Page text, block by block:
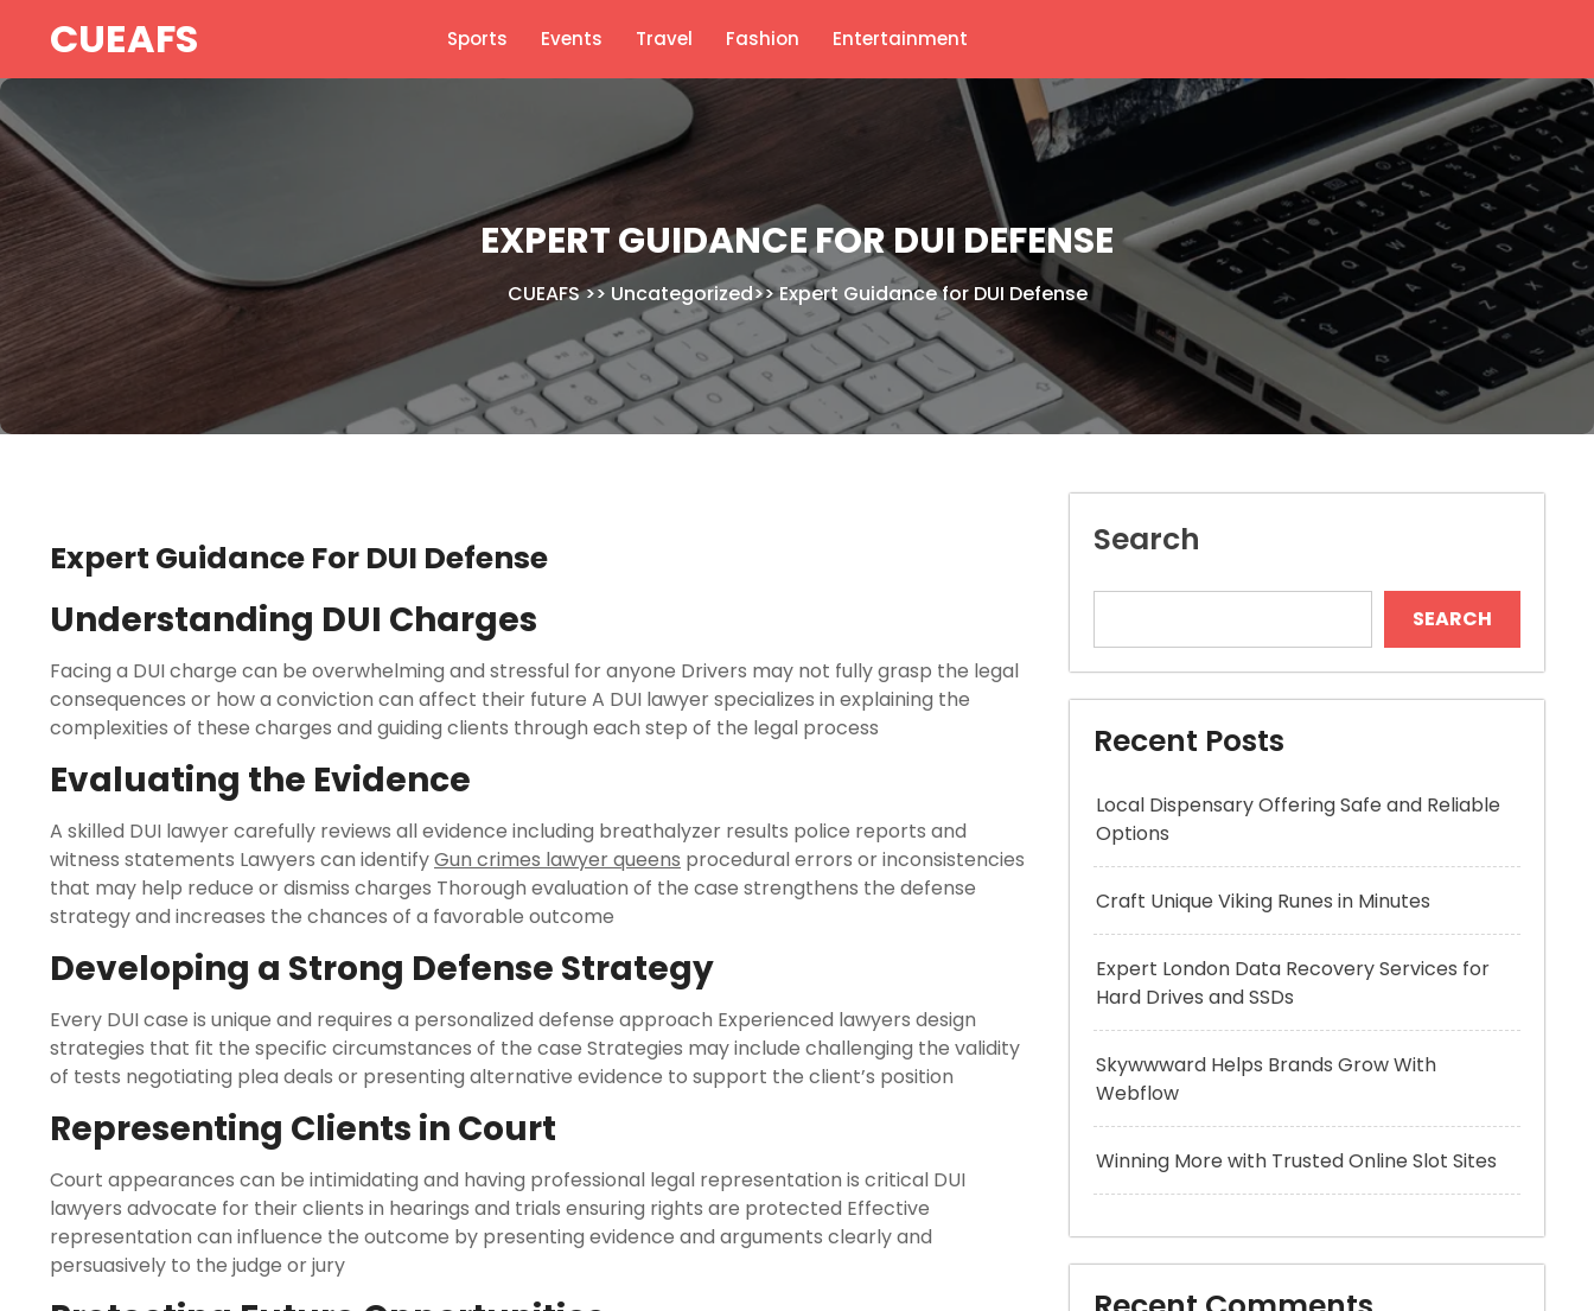
CUEAFS Sports Events Travel Fashion Entertainment
EXPERT GUIDANCE FOR DUI DEFENSE
CUEAFS>> Uncategorized>>Expert Guidance for DUI Defense
Expert Guidance For DUI Defense
Understanding DUI Charges
Facing a DUI charge can be overwhelming and stressful for anyone Drivers may not fully grasp the legal
consequences or how a conviction can affect their future A DUI lawyer specializes in explaining the
complexities of these charges and guiding clients through each step of the legal process
Evaluating the Evidence
A skilled DUI lawyer carefully reviews all evidence including breathalyzer results police reports and
witness statements Lawyers can identifyGun crimes lawyer queens procedural errors or inconsistencies
that may help reduce or dismiss charges Thorough evaluation of the case strengthens the defense
strategy and increases the chances of a favorable outcome
Developing a Strong Defense Strategy
Every DUI case is unique and requires a personalized defense approach Experienced lawyers design
strategies that fit the specific circumstances of the case Strategies may include challenging the validity
of tests negotiating plea deals or presenting alternative evidence to support the client’s position
Representing Clients in Court
Court appearances can be intimidating and having professional legal representation is critical DUI
lawyers advocate for their clients in hearings and trials ensuring rights are protected Effective
representation can influence the outcome by presenting evidence and arguments clearly and
persuasively to the judge or jury
Search
SEARCH
Recent Posts
Local Dispensary Offering Safe and Reliable
Options
Craft Unique Viking Runes in Minutes
Expert London Data Recovery Services for
Hard Drives and SSDs
Skywwward Helps Brands Grow With
Webflow
Winning More with Trusted Online Slot Sites